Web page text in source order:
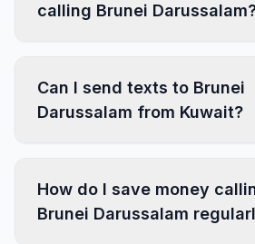
calling Brunei
Can I send texts to Brunei
Darussalam from Kuwait?
How do I save money
Brunei Darussalam